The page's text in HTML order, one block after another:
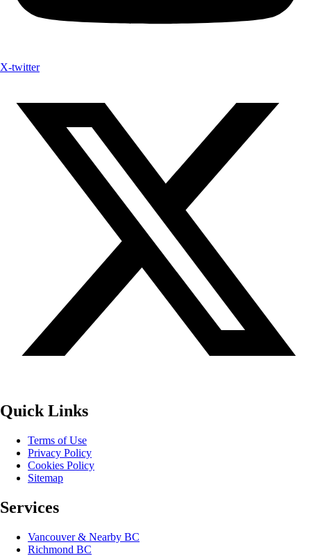
X-twitter
Quick Links
Terms of Use
Privacy Policy
Cookies Policy
Sitemap
Services
Vancouver & Nearby BC
Richmond BC